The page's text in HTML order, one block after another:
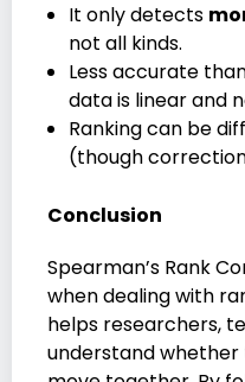
It only detects
not all kinds.
Less accurate
data is linear and
Ranking can be
(though
Conclusion
Spearman’s Rank
when dealing with
helps researchers,
understand